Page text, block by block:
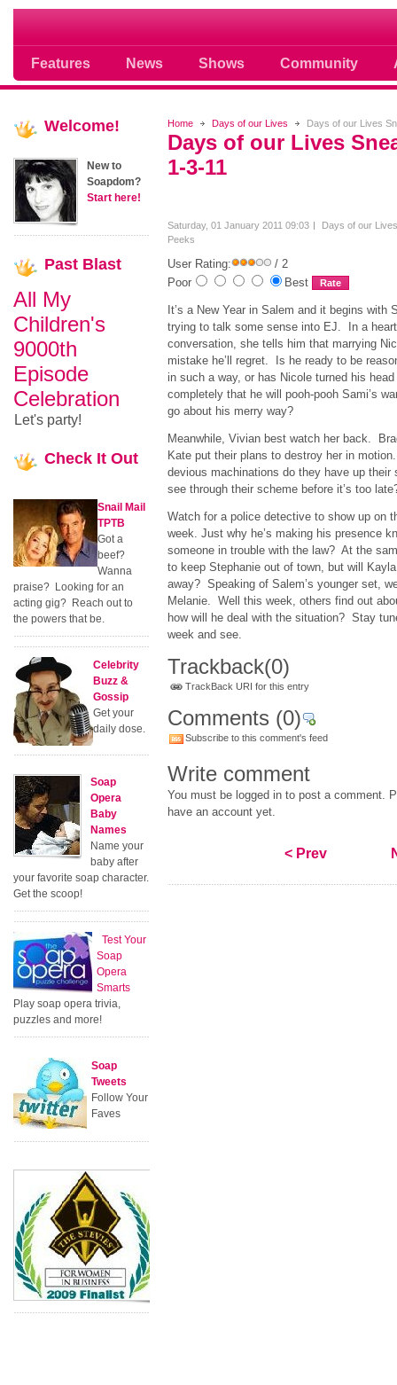
Features News Shows Community
Soap opera community photos
Home Days of our Lives Days of our Lives
Days of our Lives
1-3-11
Saturday, 01 January 2011 09:03
Days of our
Peeks
User Rating:
/ 2
Poor
Best
It’s a New Year in Salem and it begins with
trying to talk some sense into EJ. In a
conversation, she tells him that marrying
mistake he’ll regret. Is he ready to be
in such a way, or has Nicole turned his head
completely that he will pooh-pooh Sami’s
go about his merry way?
Meanwhile, Vivian best watch her back.
Kate put their plans to destroy her in
devious machinations do they have up
see through their scheme before it’s too
Watch for a police detective to show up on
week. Just why he’s making his presence
someone in trouble with the law? At the
to keep Stephanie out of town, but will
away? Speaking of Salem’s younger set,
Melanie. Well this week, others find out
how will he deal with the situation? Stay
week and see.
Trackback(0)
TrackBack URI for this entry
Comments (0)
Subscribe to this comment's feed
Write comment
You must be logged in to post a comment.
have an account yet.
< Prev
Welcome!
New to
Soapdom?
Start here!
Past Blast
All My
Children's
9000th
Episode
Celebration
Let's party!
Check It Out
Snail Mail
TPTB
Got a
beef?
Wanna
praise? Looking for an
acting gig? Reach out to
the powers that be.
Celebrity
Buzz &
Gossip
Get your
daily dose.
Soap
Opera
Baby
Names
Name your
baby after
your favorite soap character.
Get the scoop!
Test Your
Soap
Opera
Smarts
Play soap opera trivia,
puzzles and more!
Soap
Tweets
Follow Your
Faves